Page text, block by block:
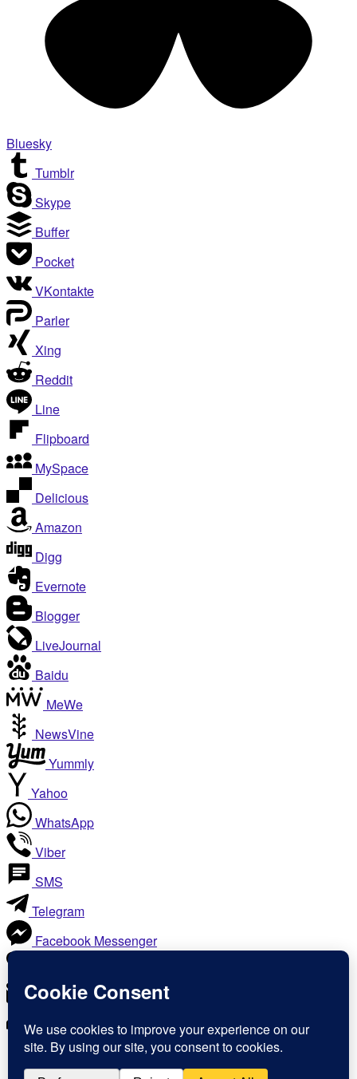
Bluesky
Tumblr
Skype
Buffer
Pocket
VKontakte
Parler
Xing
Reddit
Line
Flipboard
MySpace
Delicious
Amazon
Digg
Evernote
Blogger
LiveJournal
Baidu
MeWe
NewsVine
Yummly
Yahoo
WhatsApp
Viber
SMS
Telegram
Facebook Messenger
Email
Print
Copy Link